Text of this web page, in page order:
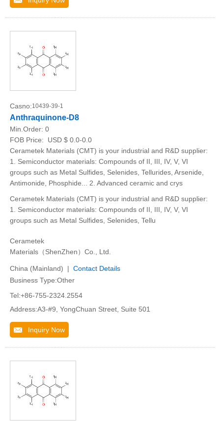
Casno:10439-39-1
Anthraquinone-D8
Min.Order: 0
FOB Price:
USD $ 0.0-0.0
Cerametek Materials (CMT) is your industrial and R&D supplier:
1. Semiconductor materials: Compounds of II, III, IV, V, VI
groups such as Metal Sulfides, Selenides, Tellurides, Arsenide,
Antimonide, Phosphide... 2. Advanced ceramic and crys
Cerametek Materials (CMT) is your industrial and R&D supplier:
1. Semiconductor materials: Compounds of II, III, IV, V, VI
groups such as Metal Sulfides, Selenides, Tellu
Cerametek
Materials（ShenZhen）Co., Ltd.
China (Mainland) | Contact Details
Business Type:Other
Tel:+86-755-2324.2554
Address:A3-#9, YongChuan Street, Suite 501
Inquiry Now